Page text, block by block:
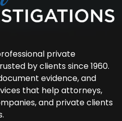
private
by clients since 1960.
evidence, and
that help attorneys,
and private clients